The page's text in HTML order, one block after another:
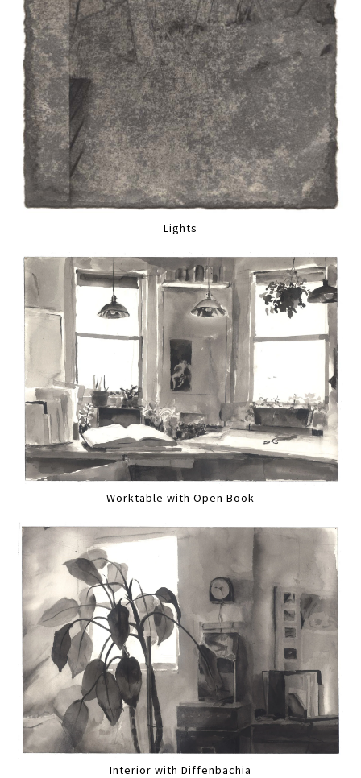
Lights
Worktable with Open Book
Interior with Diffenbachia